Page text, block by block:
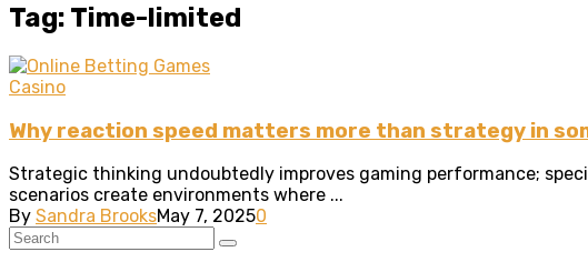
Tag: Time-limited
Casino
Why reaction speed matters more than strategy in
Strategic thinking undoubtedly improves gaming performance;
scenarios create environments where ...
By Sandra BrooksMay 7, 20250